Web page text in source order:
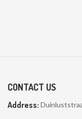
CONTACT US
Address: